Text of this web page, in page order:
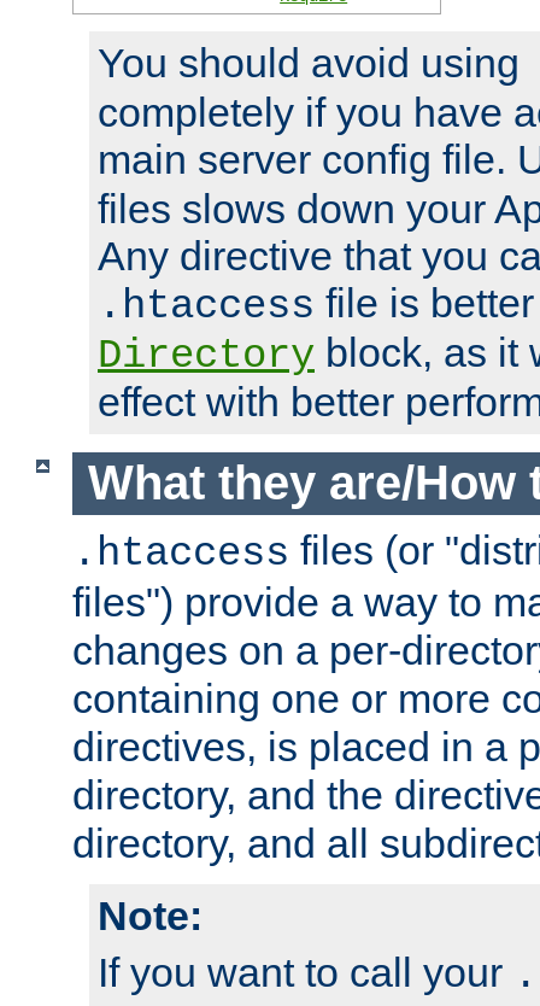
You should avoid using
completely if you have
main server config file.
files slows down your
Any directive that you
.htaccess file is
Directory block, as it
effect with better
What they are/How
.htaccess files (or
files") provide a way to
changes on a per-
containing one or more
directives, is placed in a
directory, and the
directory, and all
Note:
If you want to call your